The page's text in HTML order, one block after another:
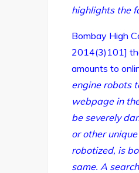
highlights the
Bombay High
2014(3)101]
amounts to
engine robots
webpage in
be severely
or other
robotized, is
same. A